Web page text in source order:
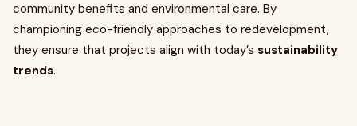
community benefits and environmental care. By
championing eco-friendly approaches to redevelopment,
they ensure that projects align with today’s sustainability
trends.